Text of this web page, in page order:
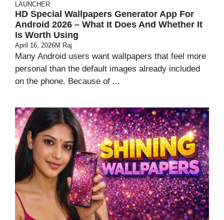
LAUNCHER
HD Special Wallpapers Generator App For
Android 2026 – What It Does And Whether It
Is Worth Using
April 16, 2026M Raj
Many Android users want wallpapers that feel more
personal than the default images already included
on the phone. Because of ...